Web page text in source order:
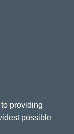
providing
possible